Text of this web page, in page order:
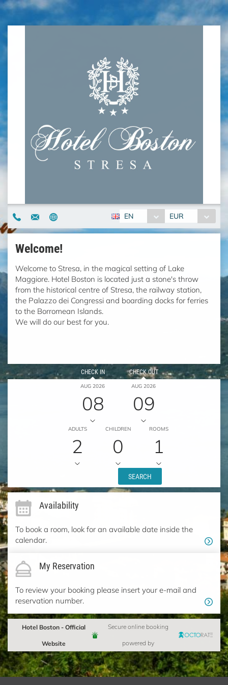
EN EUR
Welcome!
Welcome to Stresa, in the magical setting of Lake
Maggiore. Hotel Boston is located just a stone's throw
from the historical centre of Stresa, the railway station,
the Palazzo dei Congressi and boarding docks for ferries
to the Borromean Islands.
We will do our best for you.
CHECK IN
AUG 2026
08
CHECK OUT
AUG 2026
09
ADULTS
2
CHILDREN
0
ROOMS
1
SEARCH
Availability
To book a room, look for an available date inside the
calendar.
My Reservation
To review your booking please insert your e-mail and
reservation number.
Hotel Boston - Official
Website
Secure online booking
powered by